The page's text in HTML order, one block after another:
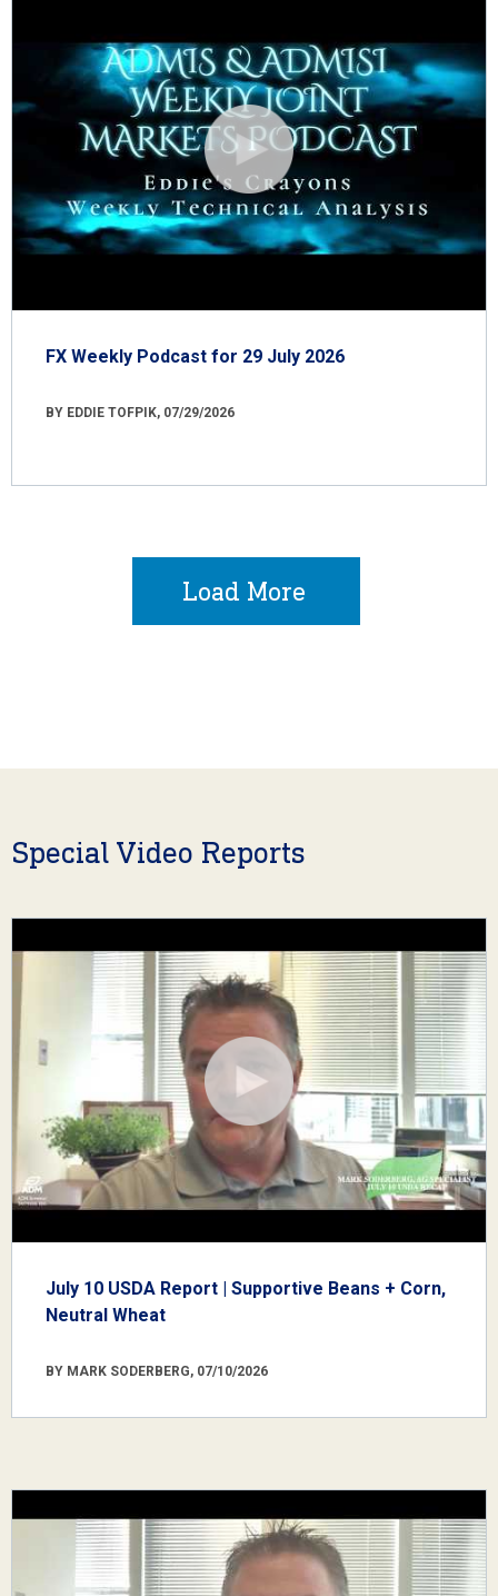
FX Weekly Podcast for 29 July 2026
BY EDDIE TOFPIK, 07/29/2026
Load More
Special Video Reports
July 10 USDA Report | Supportive Beans + Corn,
Neutral Wheat
BY MARK SODERBERG, 07/10/2026